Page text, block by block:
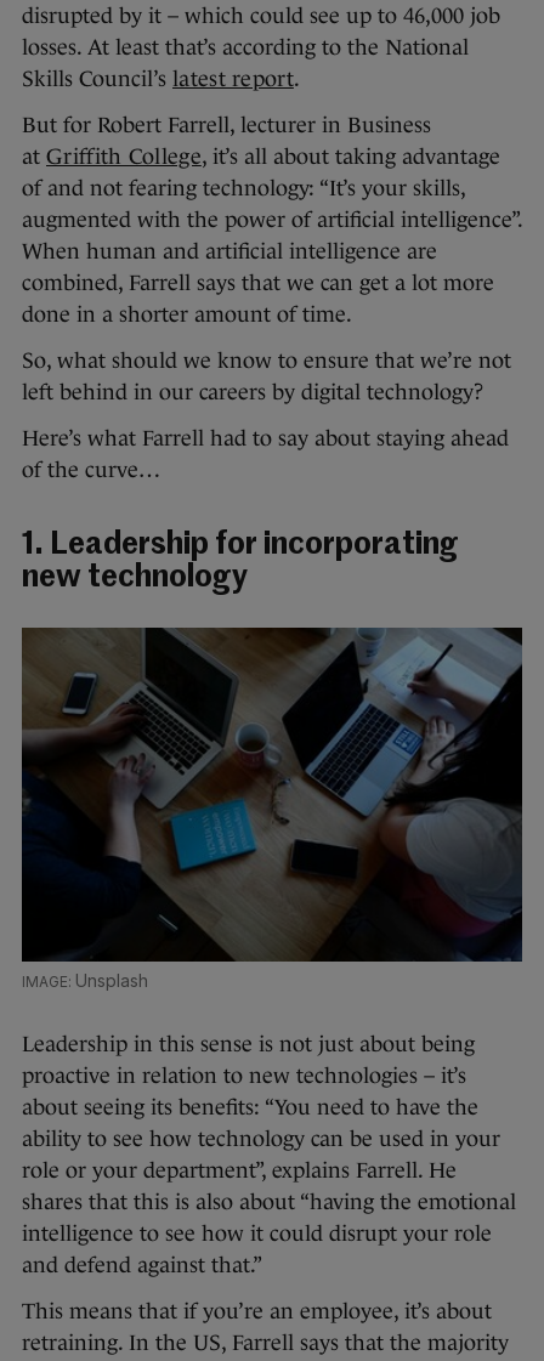
disrupted by it – which could see up to 46,000 job
losses. At least that’s according to the National
Skills Council’s latest report.
But for Robert Farrell, lecturer in Business
at Griffith College, it’s all about taking advantage
of and not fearing technology: “It’s your skills,
augmented with the power of artificial intelligence”.
When human and artificial intelligence are
combined, Farrell says that we can get a lot more
done in a shorter amount of time.
So, what should we know to ensure that we’re not
left behind in our careers by digital technology?
Here’s what Farrell had to say about staying ahead
of the curve…
1. Leadership for incorporating
new technology
Unsplash
Leadership in this sense is not just about being
proactive in relation to new technologies – it’s
about seeing its benefits: “You need to have the
ability to see how technology can be used in your
role or your department”, explains Farrell. He
shares that this is also about “having the emotional
intelligence to see how it could disrupt your role
and defend against that.”
This means that if you’re an employee, it’s about
retraining. In the US, Farrell says that the majority